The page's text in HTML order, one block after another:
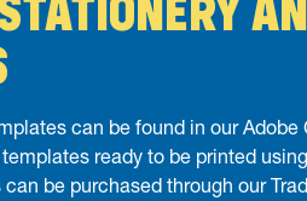
can be found in our
ready to be printed
be purchased through our